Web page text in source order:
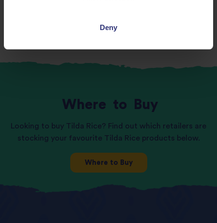
Deny
Where to Buy
Looking to buy Tilda Rice? Find out which retailers are
stocking your favourite Tilda Rice products below.
Where to Buy